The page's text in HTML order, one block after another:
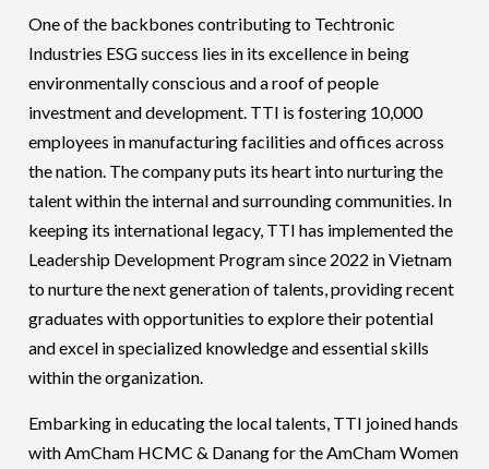
One of the backbones contributing to Techtronic
Industries ESG success lies in its excellence in being
environmentally conscious and a roof of people
investment and development. TTI is fostering 10,000
employees in manufacturing facilities and offices across
the nation. The company puts its heart into nurturing the
talent within the internal and surrounding communities. In
keeping its international legacy, TTI has implemented the
Leadership Development Program since 2022 in Vietnam
to nurture the next generation of talents, providing recent
graduates with opportunities to explore their potential
and excel in specialized knowledge and essential skills
within the organization.
Embarking in educating the local talents, TTI joined hands
with AmCham HCMC & Danang for the AmCham Women